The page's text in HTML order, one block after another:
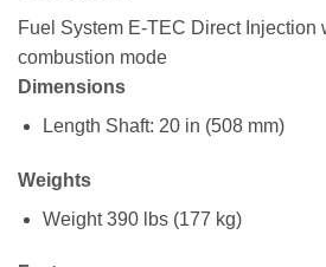
Fuel System E-TEC Direct Injection
combustion mode
Dimensions
Length Shaft: 20 in (508 mm)
Weights
Weight 390 lbs (177 kg)